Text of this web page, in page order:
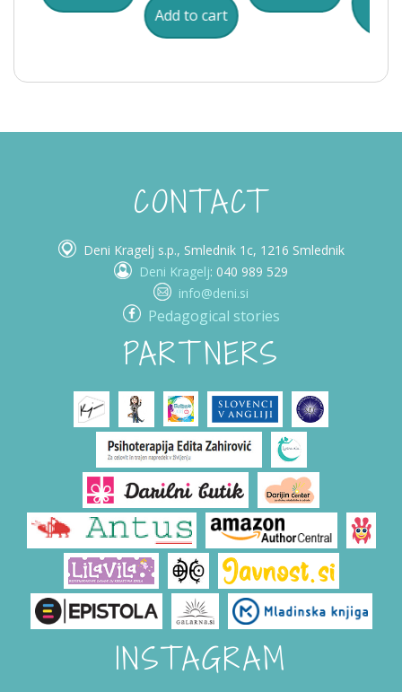
Add to cart
CONTACT
Deni Kragelj s.p., Smlednik 1c, 1216 Smlednik
Deni Kragelj: 040 989 529
info@deni.si
Pedagogical stories
PARTNERS
INSTAGRAM